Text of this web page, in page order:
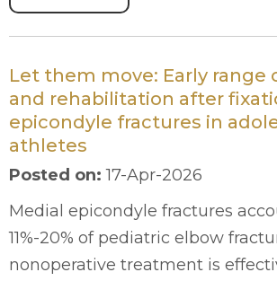
Let them move: Early range
and rehabilitation after
epicondyle fractures in
athletes
Posted on: 17-Apr-2026
Medial epicondyle fractures
11%-20% of pediatric elbow
nonoperative treatment is